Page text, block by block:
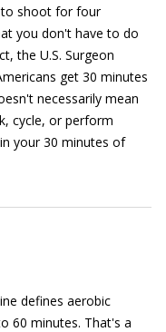
to shoot for four
you don't have to do
the U.S. Surgeon
get 30 minutes
necessarily mean
cycle, or perform
your 30 minutes of
defines aerobic
60 minutes. That's a